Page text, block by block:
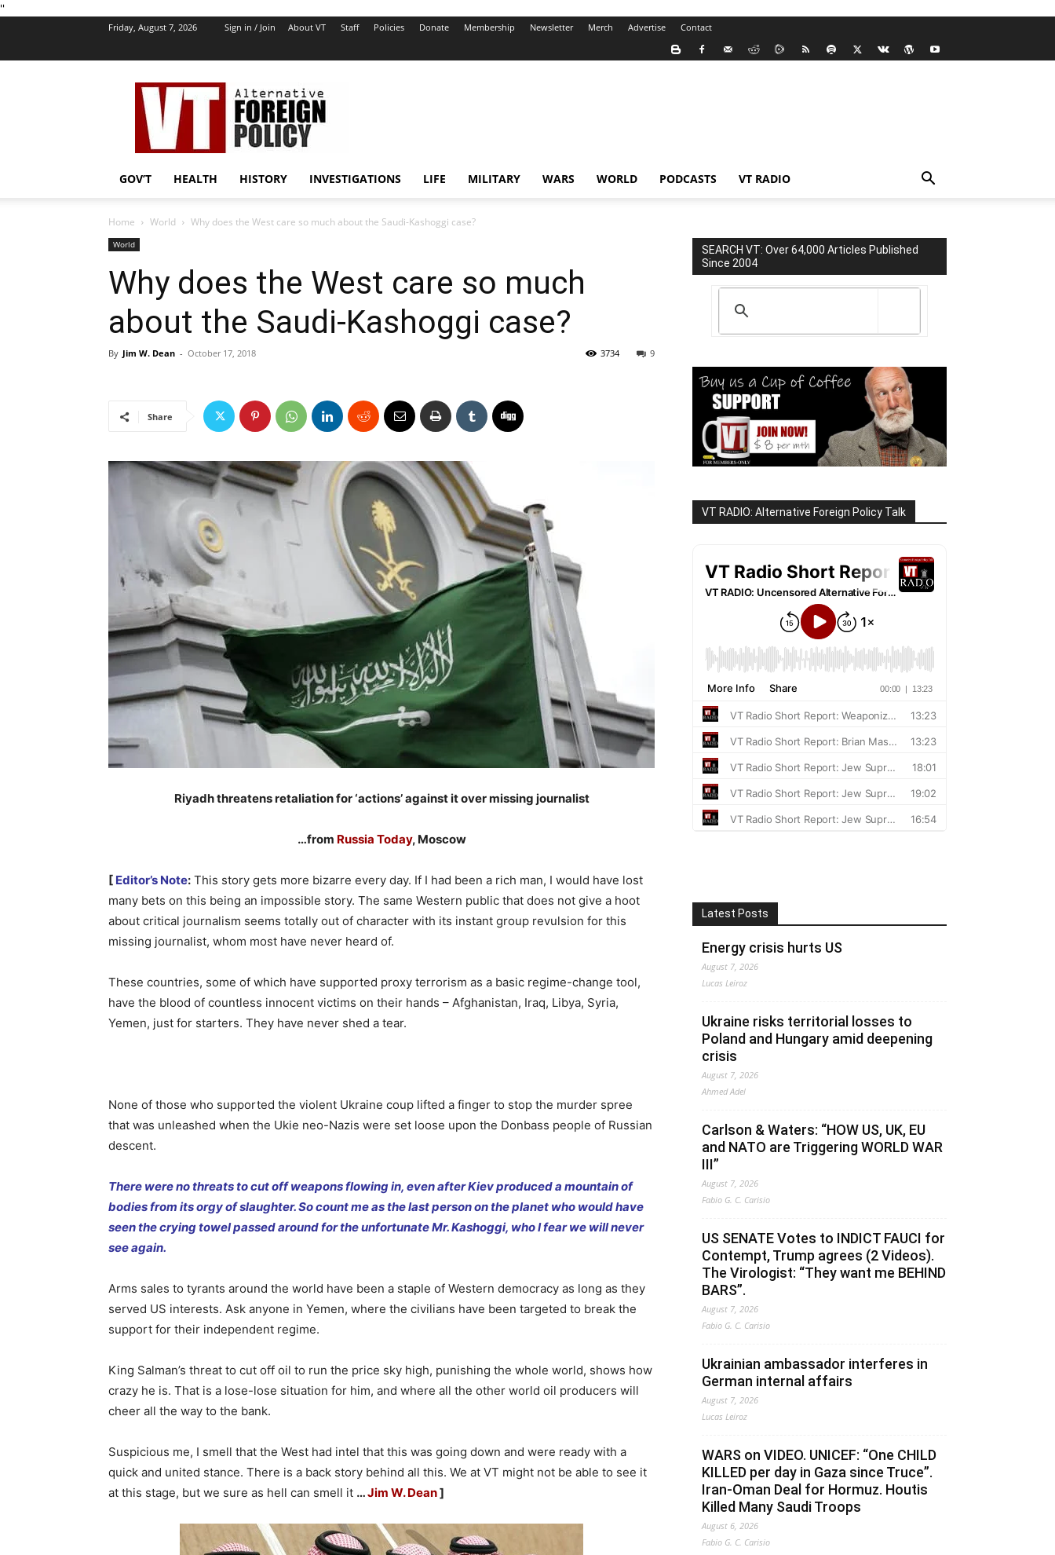
''
Friday, August 7, 2026 Sign in / Join About VT Staff Policies Donate Membership Newsletter Merch Advertise Contact
VT
Foreign
Policy
GOV’T HEALTH HISTORY INVESTIGATIONS LIFE MILITARY WARS WORLD PODCASTS VT RADIO
Home World Why does the West care so much about the Saudi-Kashoggi case?
World
Why does the West care so much
about the Saudi-Kashoggi case?
By Jim W. Dean - October 17, 2018 9
3734
Share
Riyadh threatens retaliation for ‘actions’ against it over missing journalist
…from Russia Today, Moscow
[ Editor’s Note: This story gets more bizarre every day. If I had been a rich man, I would have lost
many bets on this being an impossible story. The same Western public that does not give a hoot
about critical journalism seems totally out of character with its instant group revulsion for this
missing journalist, whom most have never heard of.
These countries, some of which have supported proxy terrorism as a basic regime-change tool,
have the blood of countless innocent victims on their hands – Afghanistan, Iraq, Libya, Syria,
Yemen, just for starters. They have never shed a tear.
None of those who supported the violent Ukraine coup lifted a finger to stop the murder spree
that was unleashed when the Ukie neo-Nazis were set loose upon the Donbass people of Russian
descent.
There were no threats to cut off weapons flowing in, even after Kiev produced a mountain of
bodies from its orgy of slaughter. So count me as the last person on the planet who would have
seen the crying towel passed around for the unfortunate Mr. Kashoggi, who I fear we will never
see again.
Arms sales to tyrants around the world have been a staple of Western democracy as long as they
served US interests. Ask anyone in Yemen, where the civilians have been targeted to break the
support for their independent regime.
King Salman’s threat to cut off oil to run the price sky high, punishing the whole world, shows how
crazy he is. That is a lose-lose situation for him, and where all the other world oil producers will
cheer all the way to the bank.
Suspicious me, I smell that the West had intel that this was going down and were ready with a
quick and united stance. There is a back story behind all this. We at VT might not be able to see it
at this stage, but we sure as hell can smell it …Jim W. Dean]
SEARCH VT: Over 64,000 Articles Published
Since 2004
VT RADIO: Alternative Foreign Policy Talk
Latest Posts
Energy crisis hurts US
August 7, 2026
Lucas Leiroz
Ukraine risks territorial losses to
Poland and Hungary amid deepening
crisis
August 7, 2026
Ahmed Adel
Carlson & Waters: “HOW US, UK, EU
and NATO are Triggering WORLD WAR
III”
August 7, 2026
Fabio G. C. Carisio
US SENATE Votes to INDICT FAUCI for
Contempt, Trump agrees (2 Videos).
The Virologist: “They want me BEHIND
BARS”.
August 7, 2026
Fabio G. C. Carisio
Ukrainian ambassador interferes in
German internal affairs
August 7, 2026
Lucas Leiroz
WARS on VIDEO. UNICEF: “One CHILD
KILLED per day in Gaza since Truce”.
Iran-Oman Deal for Hormuz. Houtis
Killed Many Saudi Troops
August 6, 2026
Fabio G. C. Carisio